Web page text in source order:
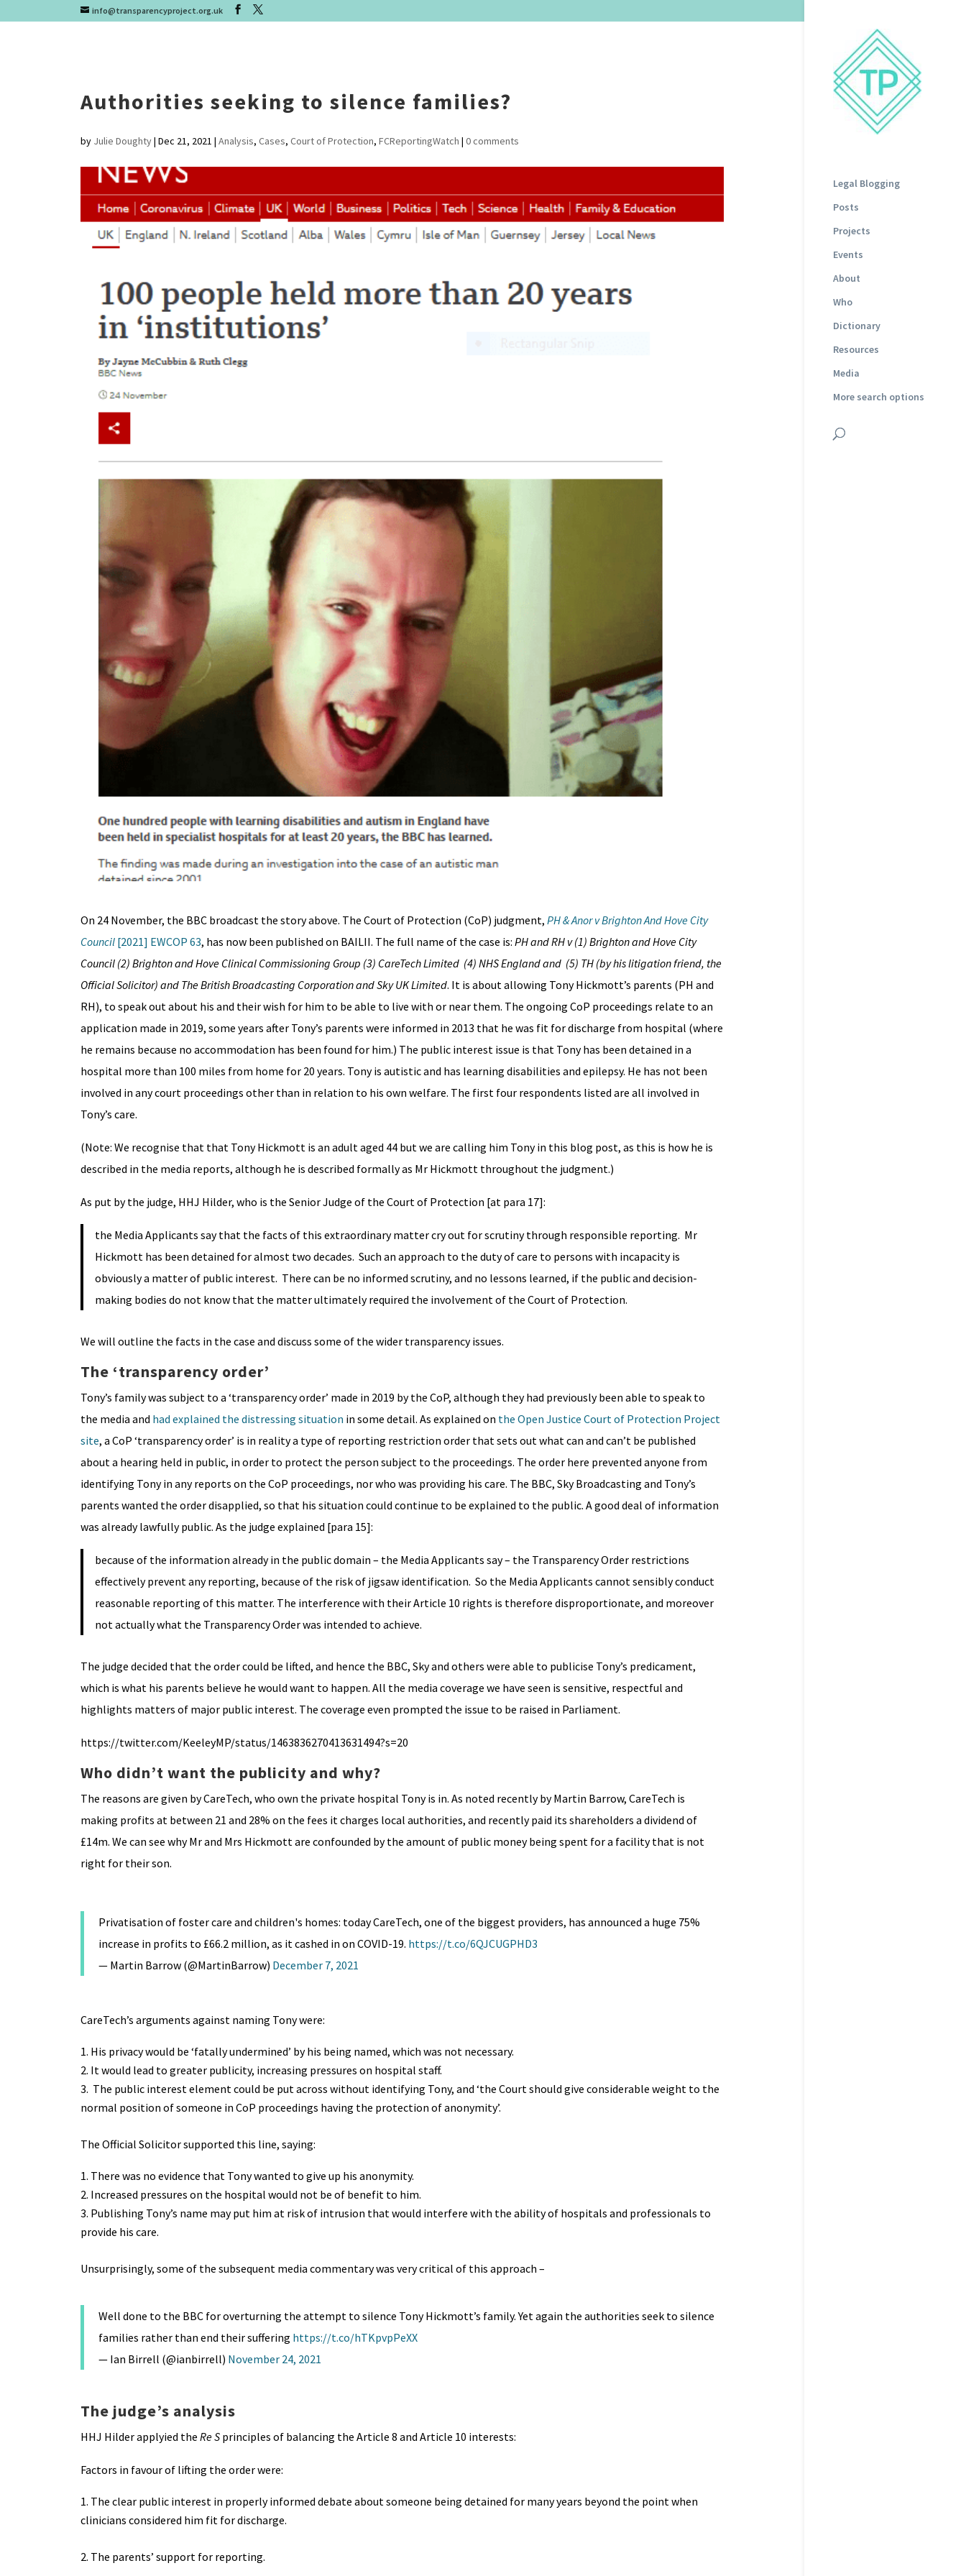
info@transparencyproject.org.uk
Legal Blogging
Posts
Projects
Events
About
Who
Dictionary
Resources
Media
More search options
Authorities seeking to silence families?
by Julie Doughty| Dec 21, 2021 | Analysis, Cases, Court of Protection, FCReportingWatch | 0 comments
On 24 November, the BBC broadcast the story above. The Court of Protection (CoP) judgment, PH & Anor v Brighton And Hove City
Council [2021] EWCOP 63, has now been published on BAILII. The full name of the case is: PH and RH v (1) Brighton and Hove City
Council (2) Brighton and Hove Clinical Commissioning Group (3) CareTech Limited (4) NHS England and (5) TH (by his litigation friend, the
Official Solicitor) and The British Broadcasting Corporation and Sky UK Limited. It is about allowing Tony Hickmott’s parents (PH and
RH), to speak out about his and their wish for him to be able to live with or near them. The ongoing CoP proceedings relate to an
application made in 2019, some years after Tony’s parents were informed in 2013 that he was fit for discharge from hospital (where
he remains because no accommodation has been found for him.) The public interest issue is that Tony has been detained in a
hospital more than 100 miles from home for 20 years. Tony is autistic and has learning disabilities and epilepsy. He has not been
involved in any court proceedings other than in relation to his own welfare. The first four respondents listed are all involved in
Tony’s care.
(Note: We recognise that that Tony Hickmott is an adult aged 44 but we are calling him Tony in this blog post, as this is how he is
described in the media reports, although he is described formally as Mr Hickmott throughout the judgment.)
As put by the judge, HHJ Hilder, who is the Senior Judge of the Court of Protection [at para 17]:
the Media Applicants say that the facts of this extraordinary matter cry out for scrutiny through responsible reporting. Mr
Hickmott has been detained for almost two decades. Such an approach to the duty of care to persons with incapacity is
obviously a matter of public interest. There can be no informed scrutiny, and no lessons learned, if the public and decision-
making bodies do not know that the matter ultimately required the involvement of the Court of Protection.
We will outline the facts in the case and discuss some of the wider transparency issues.
The ‘transparency order’
Tony’s family was subject to a ‘transparency order’ made in 2019 by the CoP, although they had previously been able to speak to
the media and had explained the distressing situation in some detail. As explained on the Open Justice Court of Protection Project
site, a CoP ‘transparency order’ is in reality a type of reporting restriction order that sets out what can and can’t be published
about a hearing held in public, in order to protect the person subject to the proceedings. The order here prevented anyone from
identifying Tony in any reports on the CoP proceedings, nor who was providing his care. The BBC, Sky Broadcasting and Tony’s
parents wanted the order disapplied, so that his situation could continue to be explained to the public. A good deal of information
was already lawfully public. As the judge explained [para 15]:
because of the information already in the public domain – the Media Applicants say – the Transparency Order restrictions
effectively prevent any reporting, because of the risk of jigsaw identification. So the Media Applicants cannot sensibly conduct
reasonable reporting of this matter. The interference with their Article 10 rights is therefore disproportionate, and moreover
not actually what the Transparency Order was intended to achieve.
The judge decided that the order could be lifted, and hence the BBC, Sky and others were able to publicise Tony’s predicament,
which is what his parents believe he would want to happen. All the media coverage we have seen is sensitive, respectful and
highlights matters of major public interest. The coverage even prompted the issue to be raised in Parliament.
https://twitter.com/KeeleyMP/status/1463836270413631494?s=20
Who didn’t want the publicity and why?
The reasons are given by CareTech, who own the private hospital Tony is in. As noted recently by Martin Barrow, CareTech is
making profits at between 21 and 28% on the fees it charges local authorities, and recently paid its shareholders a dividend of
£14m. We can see why Mr and Mrs Hickmott are confounded by the amount of public money being spent for a facility that is not
right for their son.
Privatisation of foster care and children's homes: today CareTech, one of the biggest providers, has announced a huge 75%
increase in profits to £66.2 million, as it cashed in on COVID-19. https://t.co/6QJCUGPHD3
— Martin Barrow (@MartinBarrow) December 7, 2021
CareTech’s arguments against naming Tony were:
His privacy would be ‘fatally undermined’ by his being named, which was not necessary.
It would lead to greater publicity, increasing pressures on hospital staff.
The public interest element could be put across without identifying Tony, and ‘the Court should give considerable weight to the
normal position of someone in CoP proceedings having the protection of anonymity’.
The Official Solicitor supported this line, saying:
There was no evidence that Tony wanted to give up his anonymity.
Increased pressures on the hospital would not be of benefit to him.
Publishing Tony’s name may put him at risk of intrusion that would interfere with the ability of hospitals and professionals to
provide his care.
Unsurprisingly, some of the subsequent media commentary was very critical of this approach –
Well done to the BBC for overturning the attempt to silence Tony Hickmott’s family. Yet again the authorities seek to silence
families rather than end their suffering https://t.co/hTKpvpPeXX
— Ian Birrell (@ianbirrell) November 24, 2021
The judge’s analysis
HHJ Hilder applyied the Re S principles of balancing the Article 8 and Article 10 interests:
Factors in favour of lifting the order were:
The clear public interest in properly informed debate about someone being detained for many years beyond the point when
clinicians considered him fit for discharge.
2. The parents’ support for reporting.